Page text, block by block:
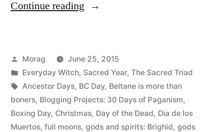
Continue reading “30
Paganism:
Holidays”
Posted
by
Morag
June 25, 2015
Posted
in
Everyday Witch, Sacred Year, The Sacred Triad
Tags:
Ancestor Days, BC Day, Beltane is more than
boners, Blogging Projects: 30 Days of Paganism,
Boxing Day, Christmas, Day of the Dead, Dia de los
Muertos, full moons, gods and spirits: Brighid, gods